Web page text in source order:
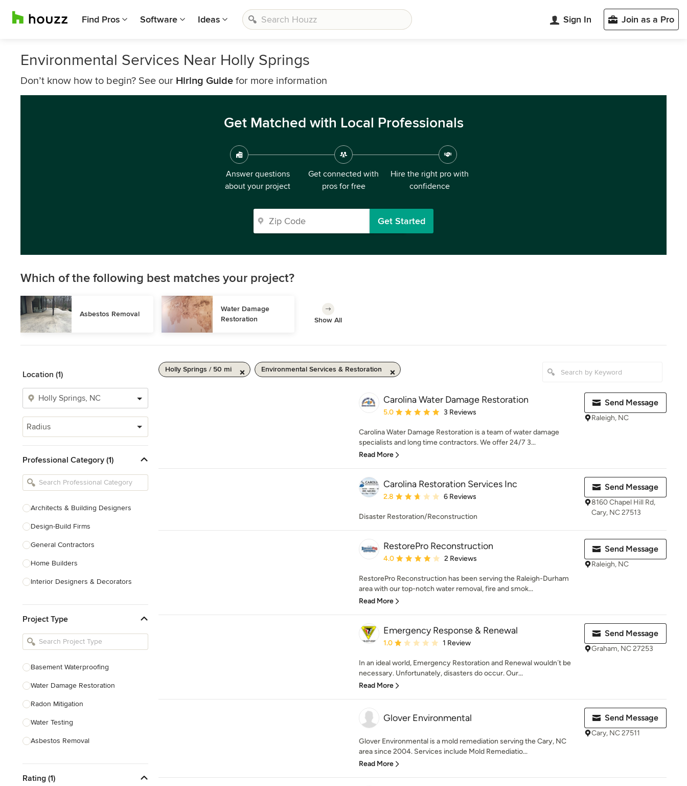
Find Pros Software Ideas Sign In Join as a Pro
Environmental Services Near Holly Springs
Don’t know how to begin? See our Hiring Guide for more information
Get Matched with Local Professionals
Answer questions
about your project
Get connected with
pros for free
Hire the right pro with
confidence
Get Started
Which of the following best matches your project?
Asbestos Removal
Water Damage
Restoration
Show All
Location (1)
Radius
Professional Category (1)
Architects & Building Designers
Design-Build Firms
General Contractors
Home Builders
Interior Designers & Decorators
Kitchen Remodelers
Bathroom Remodelers
Designers
Landscape Contractors
Show All
Project Type
Basement Waterproofing
Water Damage Restoration
Radon Mitigation
Water Testing
Asbestos Removal
Home Restoration
Rating (1)
Holly Springs / 50 mi Environmental Services & Restoration
Carolina Water Damage Restoration
Average rating: 5 out of 5 stars
5.0 3 Reviews
Carolina Water Damage Restoration is a team of water damage
specialists and long time contractors. We offer 24/7 3...
Read More
Send Message
Raleigh, NC
Carolina Restoration Services Inc
Average rating: 2.8 out of 5 stars
2.8 6 Reviews
Disaster Restoration/Reconstruction
Send Message
8160 Chapel Hill Rd,
Cary, NC 27513
RestorePro Reconstruction
Average rating: 4 out of 5 stars
4.0 2 Reviews
RestorePro Reconstruction has been serving the Raleigh-Durham
area with our top-notch water removal, fire and smok...
Read More
Send Message
Raleigh, NC
Emergency Response & Renewal
Average rating: 1 out of 5 stars
1.0 1 Review
In an ideal world, Emergency Restoration and Renewal wouldn´t be
necessary. Unfortunately, disasters do occur. Our...
Read More
Send Message
Graham, NC 27253
Glover Environmental
Glover Environmental is a mold remediation serving the Cary, NC
area since 2004. Services include Mold Remediatio...
Read More
Send Message
Cary, NC 27511